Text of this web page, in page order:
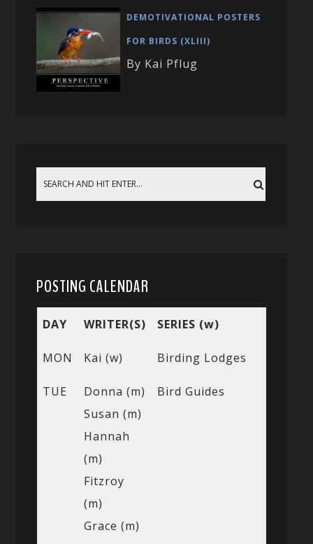
DEMOTIVATIONAL POSTERS
FOR BIRDS (XLIII)
By Kai Pflug
POSTING CALENDAR
DAY WRITER(S) SERIES (w)
MON Kai (w) Birding Lodges
TUE
Donna (m)
Susan (m)
Hannah
(m)
Fitzroy
(m)
Grace (m)
Bird Guides